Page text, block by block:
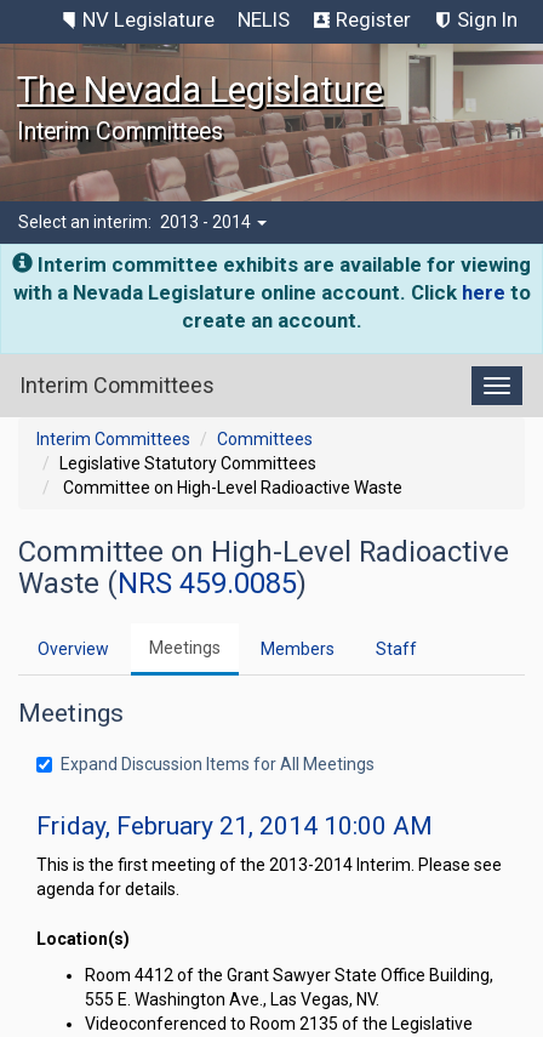
NV Legislature NELIS Register Sign In
The Nevada Legislature
Interim Committees
Select an interim: 2013 - 2014
Interim committee exhibits are available for viewing
with a Nevada Legislature online account. Click here to
create an account.
Interim Committees
Interim Committees
Committees
Legislative Statutory Committees
Committee on High-Level Radioactive Waste
Committee on High-Level Radioactive
Waste (NRS 459.0085)
Overview Meetings Members Staff
Meetings
Expand Discussion Items for All Meetings
Friday, February 21, 2014 10:00 AM
This is the first meeting of the 2013-2014 Interim. Please see
agenda for details.
Location(s)
Room 4412 of the Grant Sawyer State Office Building,
555 E. Washington Ave., Las Vegas, NV.
Videoconferenced to Room 2135 of the Legislative